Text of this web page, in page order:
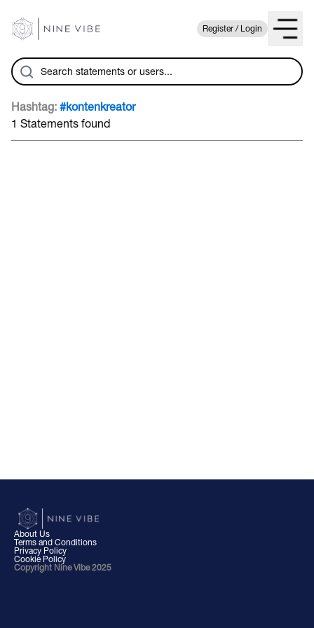
Register / Login
Hashtag: #kontenkreator
1 Statements found
About Us
Terms and Conditions
Privacy Policy
Cookie Policy
Copyright Nine Vibe 2025